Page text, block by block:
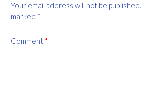
Your email address will not be published.
marked *
Comment *